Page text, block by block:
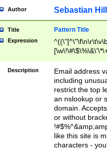
Author Sebastian
Title Pattern Title
Expression
9])|([0-1]?[0-
[0-9]))\.((25[0-
5])|(2[0-4][0-
9])|([0-1]?[0-
[0-9]))\.((25[0-
5])|(2[0-4][0-
Za-z\-]+))$
Description
Email address
including
restrict the top
an nslookup or
domain.
or without
like this site is
characters -